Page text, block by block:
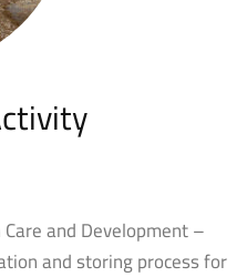
and Development –
and storing process for